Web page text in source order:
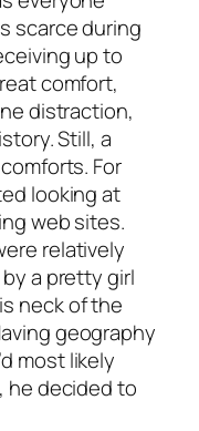
scarce during
up to
comfort,
distraction,
Still, a
For
looking at
web sites.
relatively
a pretty girl
neck of the
geography
most likely
he decided to